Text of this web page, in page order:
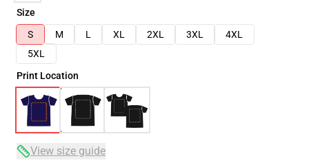
Size
S
M L XL 2XL 3XL
4XL
5XL
Print Location
View size guide